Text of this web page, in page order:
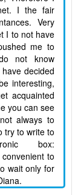
I the fair
Very
I to not have
me to
not know
decided
interesting,
acquainted
you can see
always to
try to write to
box:
to
wait only for